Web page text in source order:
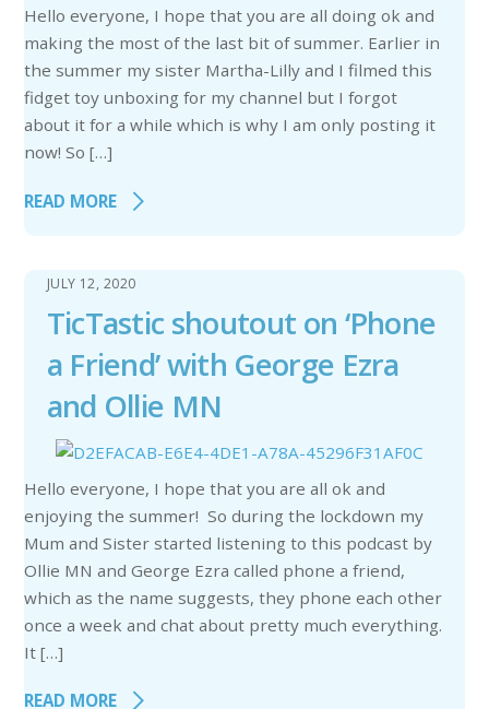
Hello everyone, I hope that you are all doing ok and
making the most of the last bit of summer. Earlier in
the summer my sister Martha-Lilly and I filmed this
fidget toy unboxing for my channel but I forgot
about it for a while which is why I am only posting it
now! So […]
READ MORE
JULY 12, 2020
TicTastic shoutout on ‘Phone
a Friend’ with George Ezra
and Ollie MN
Hello everyone, I hope that you are all ok and
enjoying the summer! So during the lockdown my
Mum and Sister started listening to this podcast by
Ollie MN and George Ezra called phone a friend,
which as the name suggests, they phone each other
once a week and chat about pretty much everything.
It […]
READ MORE